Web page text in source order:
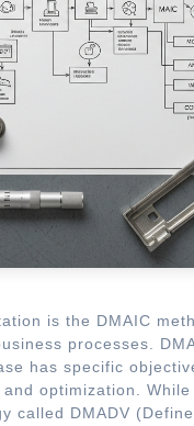
is the DMAIC
processes.
has specific
optimization.
called DMADV